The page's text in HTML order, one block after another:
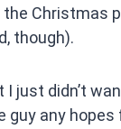
Christmas
though).
just didn’t
guy any